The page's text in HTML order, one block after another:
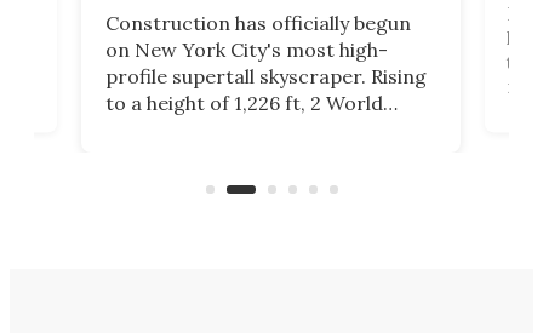
Construction has officially begun
on New York City's most high-
profile supertall skyscraper. Rising
to a height of 1,226 ft, 2 World